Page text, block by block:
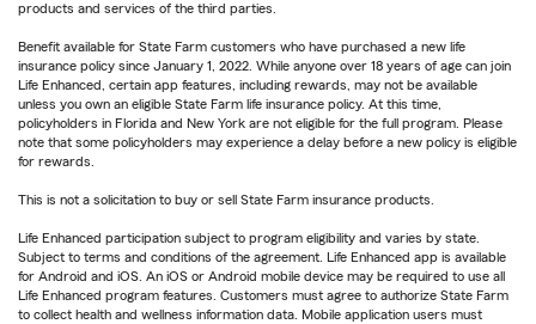
products and services of the third parties.
Benefit available for State Farm customers who have purchased a new life
insurance policy since January 1, 2022. While anyone over 18 years of age can join
Life Enhanced, certain app features, including rewards, may not be available
unless you own an eligible State Farm life insurance policy. At this time,
policyholders in Florida and New York are not eligible for the full program. Please
note that some policyholders may experience a delay before a new policy is eligible
for rewards.
This is not a solicitation to buy or sell State Farm insurance products.
Life Enhanced participation subject to program eligibility and varies by state.
Subject to terms and conditions of the agreement. Life Enhanced app is available
for Android and iOS. An iOS or Android mobile device may be required to use all
Life Enhanced program features. Customers must agree to authorize State Farm
to collect health and wellness information data. Mobile application users must